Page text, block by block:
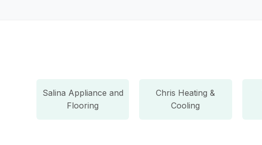
Salina Appliance and
Flooring
Chris Heating &
Cooling